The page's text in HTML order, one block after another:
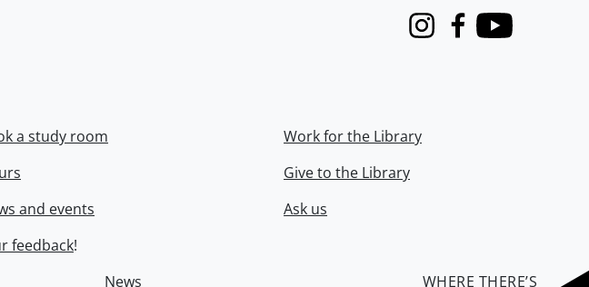
InstagramFacebook
Youtube
a study room
and events
Work for the Library
Give to the Library
Ask us
feedback!
News WHERE THERE’S